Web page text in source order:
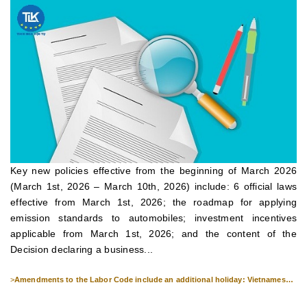
Key new policies effective from the beginning of March 2026
(March 1st, 2026 – March 10th, 2026) include: 6 official laws
effective from March 1st, 2026; the roadmap for applying
emission standards to automobiles; investment incentives
applicable from March 1st, 2026; and the content of the
Decision declaring a business...
>Amendments to the Labor Code include an additional holiday: Vietnamese